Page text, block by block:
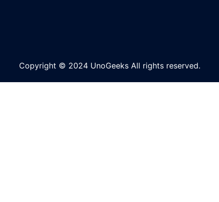
Copyright © 2024 UnoGeeks All rights reserved.